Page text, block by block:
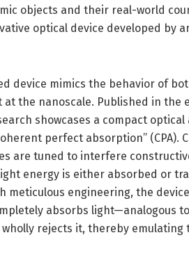
objects and their real-world
optical device developed by
device mimics the behavior of
the nanoscale. Published in the
showcases a compact
perfect absorption” (CPA).
are tuned to interfere
energy is either absorbed or
meticulous engineering, the
absorbs light—analogous
rejects it, thereby emulating